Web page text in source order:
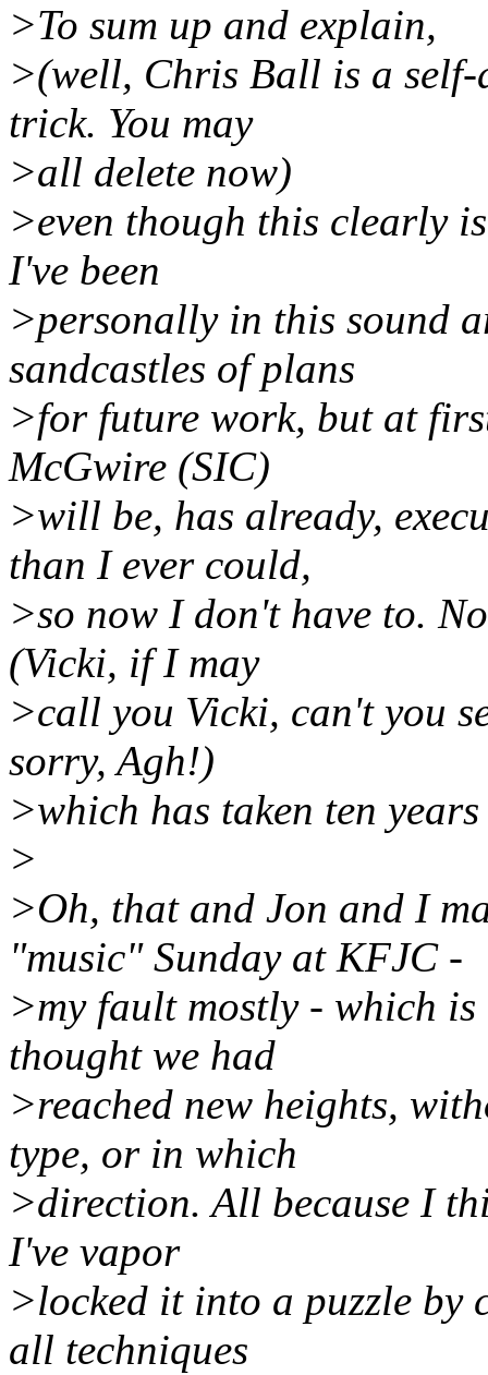
>To sum up and explain,
>(well, Chris Ball is a self-
trick. You may
>all delete now)
>even though this clearly
I've been
>personally in this sound
sandcastles of plans
>for future work, but at
McGwire (SIC)
>will be, has already,
than I ever could,
>so now I don't have to.
(Vicki, if I may
>call you Vicki, can't you
sorry, Agh!)
>which has taken ten
>
>Oh, that and Jon and I
"music" Sunday at KFJC -
>my fault mostly - which
thought we had
>reached new heights,
type, or in which
>direction. All because I
I've vapor
>locked it into a puzzle
all techniques